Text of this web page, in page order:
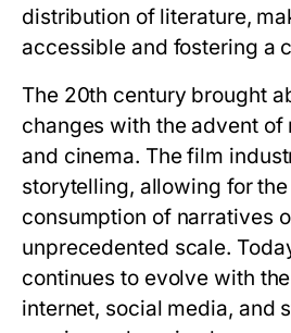
distribution of literature,
accessible and fostering a
The 20th century brought
changes with the advent of
and cinema. The film
storytelling, allowing for
consumption of narratives
unprecedented scale.
continues to evolve with
internet, social media, and